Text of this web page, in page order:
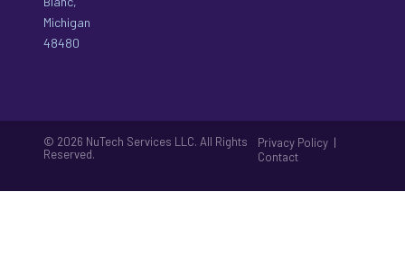
Michigan
48480
© 2026 NuTech Services LLC. All Rights
Reserved.
Privacy Policy |
Contact